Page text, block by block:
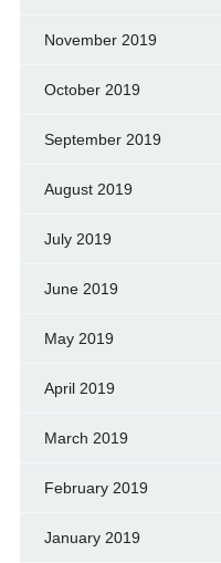
November 2019
October 2019
September 2019
August 2019
July 2019
June 2019
May 2019
April 2019
March 2019
February 2019
January 2019